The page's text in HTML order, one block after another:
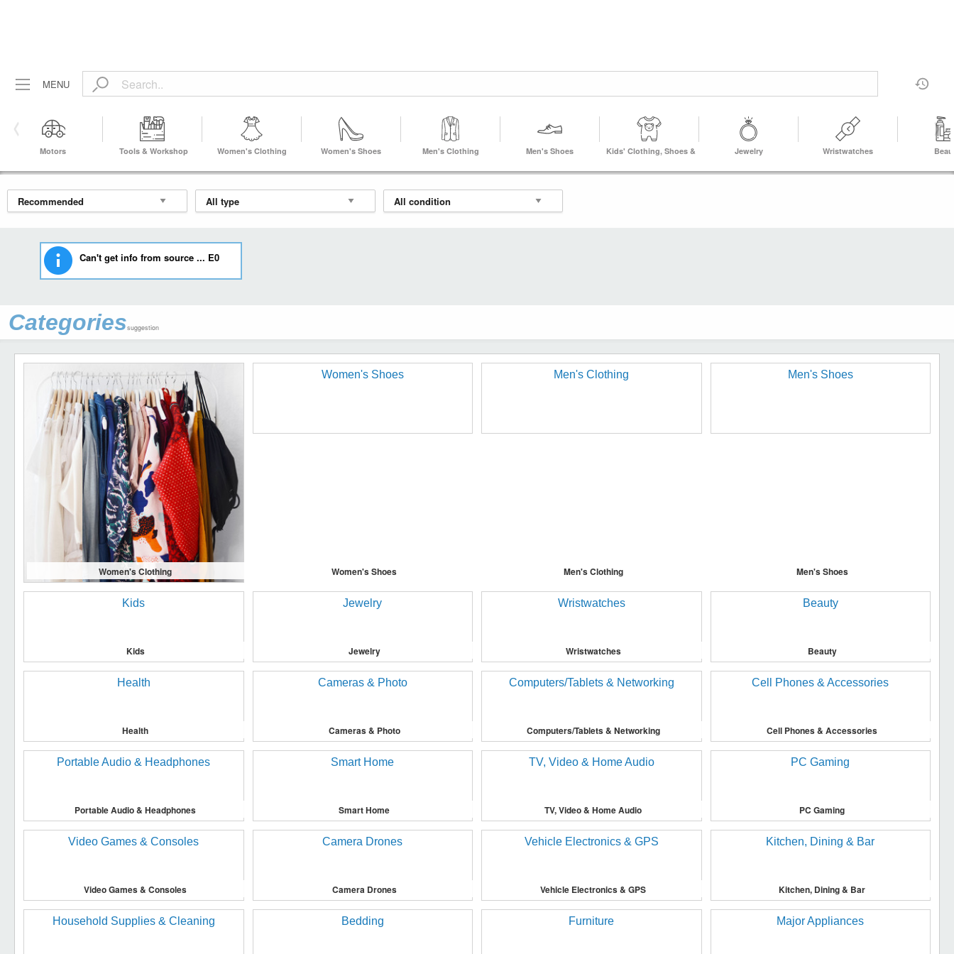
MENU
Motors
Tools & Workshop
Women's Clothing Women's Shoes Men's Clothing Men's Shoes
Kids' Clothing, Shoes &
Jewelry Wristwatches
Can't get info from source ... E0
Categoriessuggestion
Women's Clothing Women's Shoes Men's Clothing Men's Shoes
Kids Jewelry Wristwatches Beauty
Health Cameras & Photo Computers/Tablets & Networking Cell Phones & Accessories
Portable Audio & Headphones Smart Home TV, Video & Home Audio PC Gaming
Video Games & Consoles Camera Drones Vehicle Electronics & GPS Kitchen, Dining & Bar